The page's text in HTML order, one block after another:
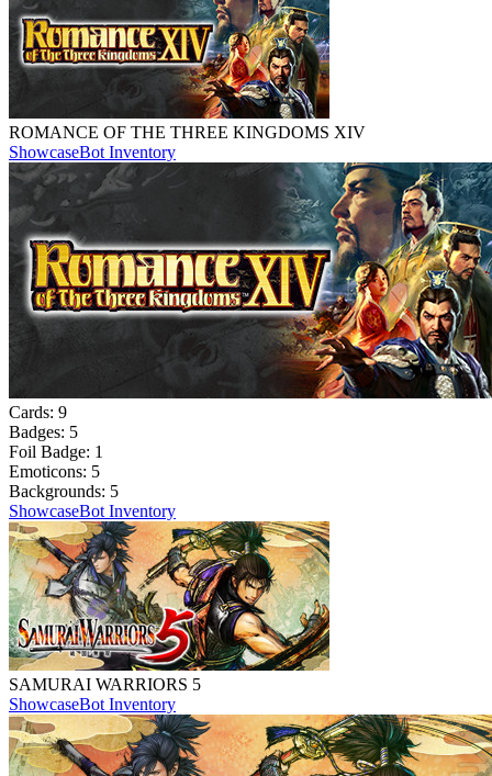
ROMANCE OF THE THREE KINGDOMS XIV
ShowcaseBot Inventory
Cards: 9
Badges: 5
Foil Badge: 1
Emoticons: 5
Backgrounds: 5
ShowcaseBot Inventory
SAMURAI WARRIORS 5
ShowcaseBot Inventory